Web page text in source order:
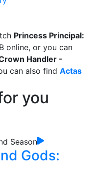
Princess Principal:
online, or you can
Handler -
can also find Actas
you
Gods: